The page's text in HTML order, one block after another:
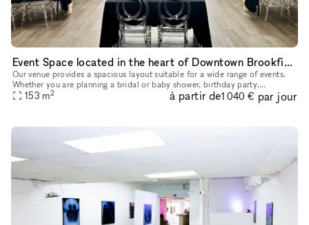
Event Space located in the heart of Downtown Brookfield
Our venue provides a spacious layout suitable for a wide range of events.
Whether you are planning a bridal or baby shower, birthday party,
graduation celebration, brunch gathering, networking event
153 m2 à partir de1 040 € par jour